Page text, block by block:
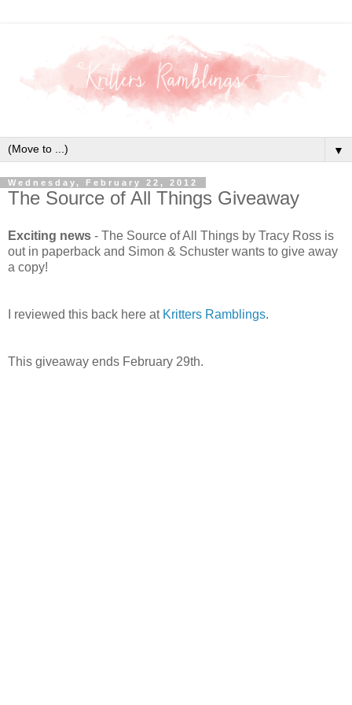
▼
Wednesday, February 22, 2012
The Source of All Things Giveaway
Exciting news - The Source of All Things by Tracy Ross is
out in paperback and Simon & Schuster wants to give away
a copy!
I reviewed this back here at Kritters Ramblings.
This giveaway ends February 29th.